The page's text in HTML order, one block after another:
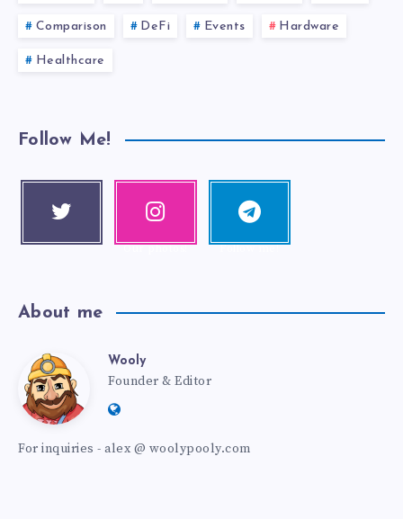
Comparison DeFi Events Hardware
Healthcare
Follow Me!
Twitter
Follow me!
Instagra
m
Our photos!
Telegra
m
Follow me!
About me
Wooly
Founder & Editor
For inquiries - alex @ woolypooly.com